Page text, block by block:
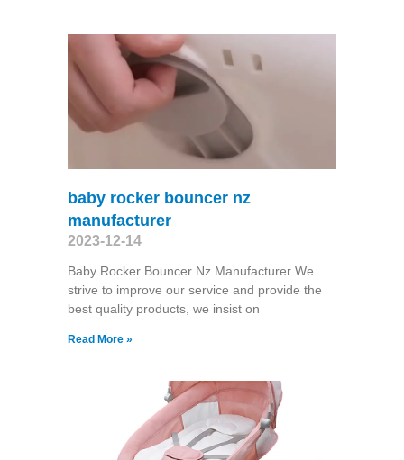
baby rocker bouncer nz
manufacturer
2023-12-14
Baby Rocker Bouncer Nz Manufacturer We
strive to improve our service and provide the
best quality products, we insist on
Read More »